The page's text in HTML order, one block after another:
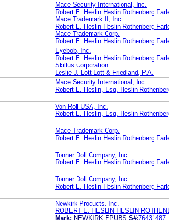
Mace Security International, Inc.
Robert E. Heslin Heslin Rothenberg
Mace Trademark II, Inc.
Robert E. Heslin Heslin Rothenberg
Mace Trademark Corp.
Robert E. Heslin Heslin Rothenberg
Eyebob, Inc.
Robert E. Heslin Heslin Rothenberg
Skillus Corporation
Leslie J. Lott Lott & Friedland, P.A.
Mace Security International, Inc.
Robert E. Heslin, Esq. Heslin
Von Roll USA, Inc.
Robert E. Heslin, Esq. Heslin
Mace Trademark Corp.
Robert E. Heslin Heslin Rothenberg
Tonner Doll Company, Inc.
Robert E. Heslin Heslin Rothenberg
Tonner Doll Company, Inc.
Robert E. Heslin Heslin Rothenberg
Newkirk Products, Inc.
ROBERT E. HESLIN HESLIN
Mark: NEWKIRK EPUBS S#:76431487